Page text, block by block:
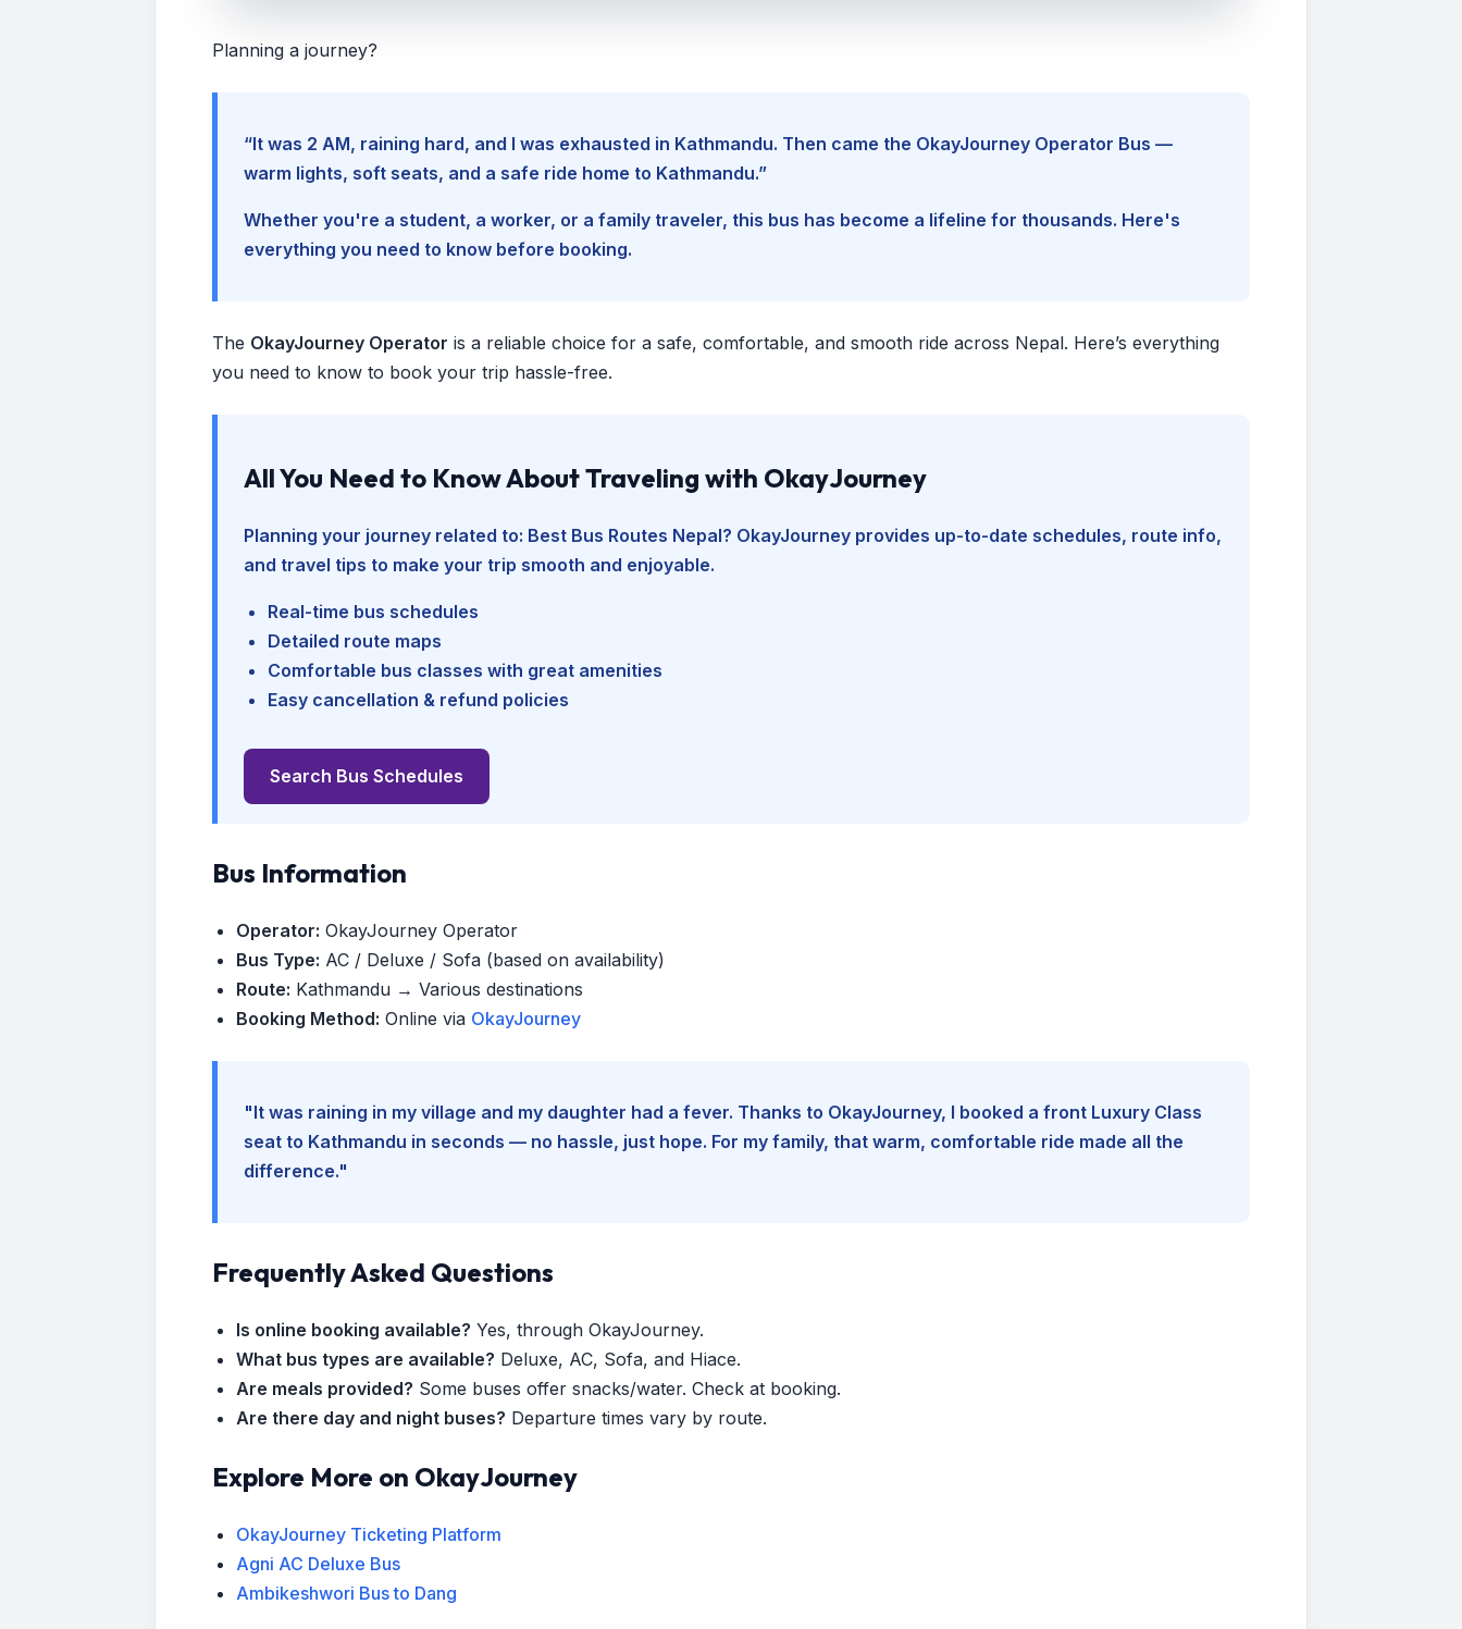
Planning a journey?
“It was 2 AM, raining hard, and I was exhausted in Kathmandu. Then came the OkayJourney Operator Bus —
warm lights, soft seats, and a safe ride home to Kathmandu.”
Whether you're a student, a worker, or a family traveler, this bus has become a lifeline for thousands. Here's
everything you need to know before booking.
The OkayJourney Operator is a reliable choice for a safe, comfortable, and smooth ride across Nepal. Here’s everything
you need to know to book your trip hassle-free.
All You Need to Know About Traveling with OkayJourney
Planning your journey related to: Best Bus Routes Nepal? OkayJourney provides up-to-date schedules, route info,
and travel tips to make your trip smooth and enjoyable.
Real-time bus schedules
Detailed route maps
Comfortable bus classes with great amenities
Easy cancellation & refund policies
Search Bus Schedules
Bus Information
Operator: OkayJourney Operator
Bus Type: AC / Deluxe / Sofa (based on availability)
Route: Kathmandu → Various destinations
Booking Method: Online via OkayJourney
"It was raining in my village and my daughter had a fever. Thanks to OkayJourney, I booked a front Luxury Class
seat to Kathmandu in seconds — no hassle, just hope. For my family, that warm, comfortable ride made all the
difference."
Frequently Asked Questions
Is online booking available? Yes, through OkayJourney.
What bus types are available? Deluxe, AC, Sofa, and Hiace.
Are meals provided? Some buses offer snacks/water. Check at booking.
Are there day and night buses? Departure times vary by route.
Explore More on OkayJourney
OkayJourney Ticketing Platform
Agni AC Deluxe Bus
Ambikeshwori Bus to Dang